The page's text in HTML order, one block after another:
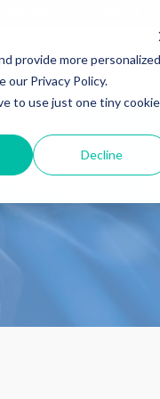
provide more personalized
our Privacy Policy.
to use just one tiny cookie
Decline
Industries Blog